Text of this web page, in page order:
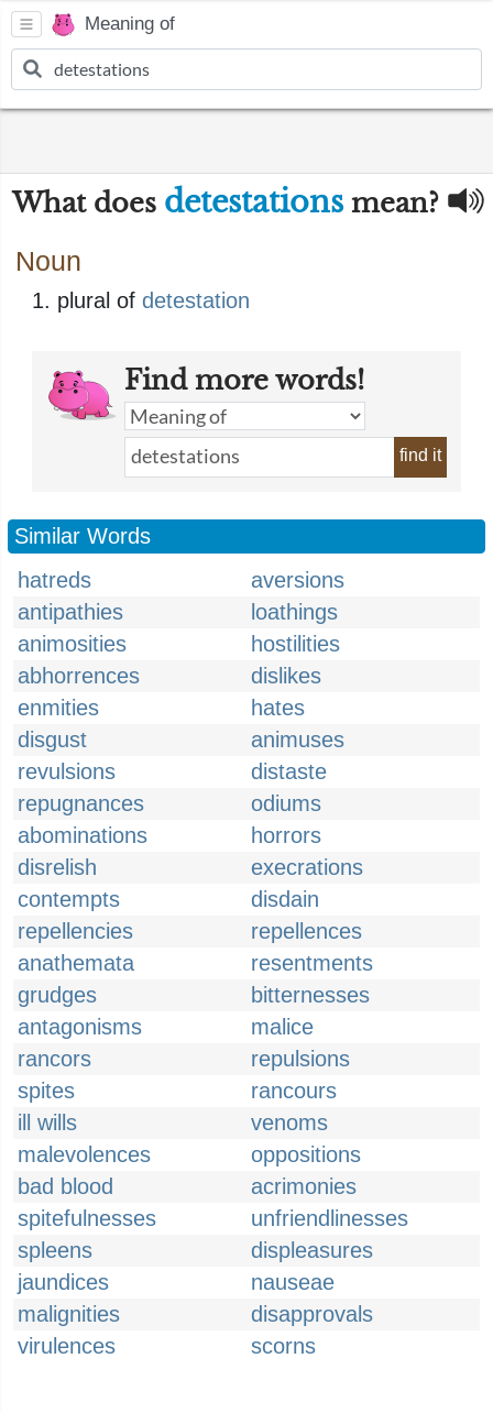
Meaning of
What does detestations mean?
Noun
plural of detestation
Find more words!
find it
Similar Words
hatreds
aversions
antipathies
loathings
animosities
hostilities
abhorrences
dislikes
enmities
hates
disgust
animuses
revulsions
distaste
repugnances
odiums
abominations
horrors
disrelish
execrations
contempts
disdain
repellencies
repellences
anathemata
resentments
grudges
bitternesses
antagonisms
malice
rancors
repulsions
spites
rancours
ill wills
venoms
malevolences
oppositions
bad blood
acrimonies
spitefulnesses
unfriendlinesses
spleens
displeasures
jaundices
nauseae
malignities
disapprovals
virulences
scorns